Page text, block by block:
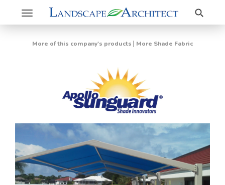
Toggle
navigation
Search
More of this company's products | More Shade Fabric